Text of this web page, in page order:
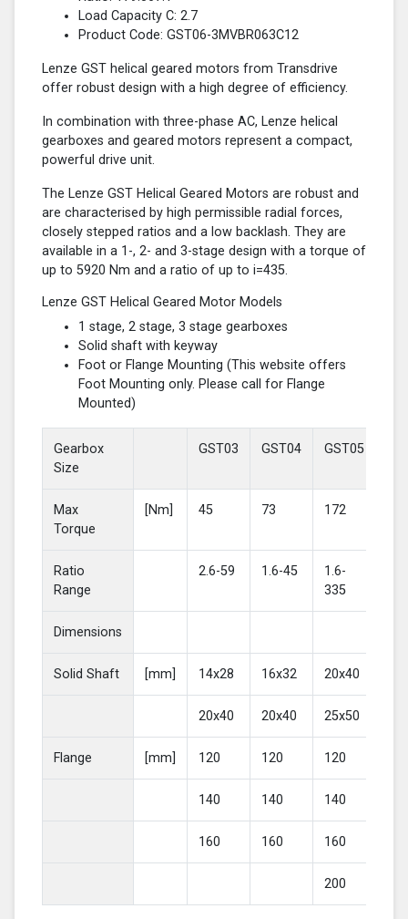
Load Capacity C: 2.7
Product Code: GST06-3MVBR063C12
Lenze GST helical geared motors from Transdrive
offer robust design with a high degree of efficiency.
In combination with three-phase AC, Lenze helical
gearboxes and geared motors represent a compact,
powerful drive unit.
The Lenze GST Helical Geared Motors are robust and
are characterised by high permissible radial forces,
closely stepped ratios and a low backlash. They are
available in a 1-, 2- and 3-stage design with a torque of
up to 5920 Nm and a ratio of up to i=435.
Lenze GST Helical Geared Motor Models
1 stage, 2 stage, 3 stage gearboxes
Solid shaft with keyway
Foot or Flange Mounting (This website offers
Foot Mounting only. Please call for Flange
Mounted)
Gearbox
Size
GST03 GST04 GST05
Max
Torque
[Nm] 45 73 172
Ratio
Range
2.6-59 1.6-45
1.6-
335
Dimensions
Solid Shaft [mm] 14x28 16x32 20x40
20x40 20x40 25x50
Flange [mm] 120 120 120
140 140 140
160 160 160
200